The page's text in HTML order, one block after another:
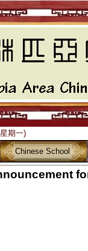
期一)
Chinese School